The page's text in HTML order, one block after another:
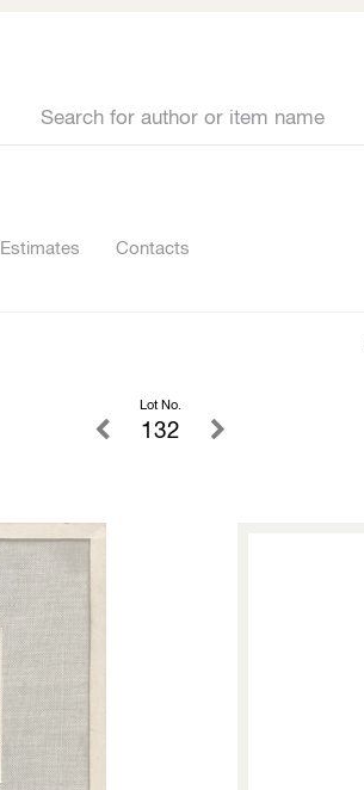
Estimates Contacts
Lot No.
132